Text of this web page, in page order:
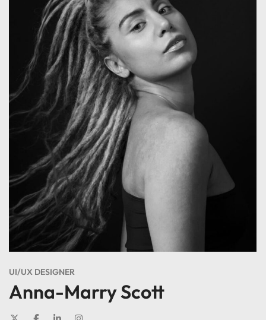
UI/UX DESIGNER
Anna-Marry Scott